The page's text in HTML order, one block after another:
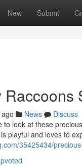
New Submit
News
Discuss
to look at these
playful and loves to
35425434/